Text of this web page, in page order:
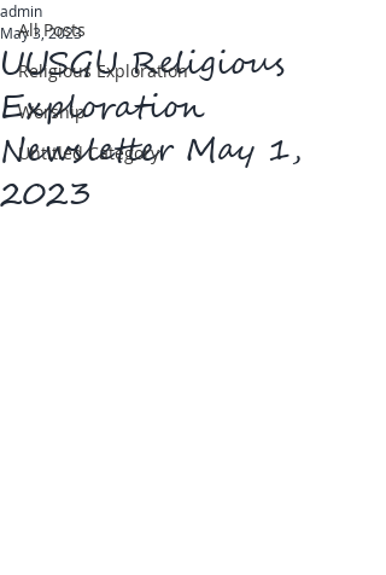
All Posts
Religious Exploration
Worship
Untitled Category
UUSGU Religious
Exploration
Newsletter May 1,
2023
admin
May 3, 2023